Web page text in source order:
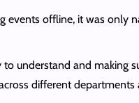
offline, it was only
understand and making
different departments